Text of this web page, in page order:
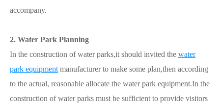
accompany.
2. Water Park Planning
In the construction of water parks,it should invited the water
park equipment manufacturer to make some plan,then according
to the actual, reasonable allocate the water park equipment.In the
construction of water parks must be sufficient to provide visitors